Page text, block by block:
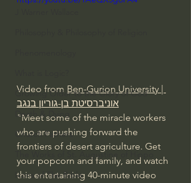
Growing Older to the Glory of God
Death & Dying
Church Fathers
The Works of St. Augustine of Hippo
Icons of The Bible
Video from Ben-Gurion University |
אוניברסיטת בן-גוריון בנגב
"Meet some of the miracle workers
who are pushing forward the
frontiers of desert agriculture. Get
your popcorn and family, and watch
this entertaining 40-minute video